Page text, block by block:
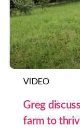
VIDEO
Greg
farm to